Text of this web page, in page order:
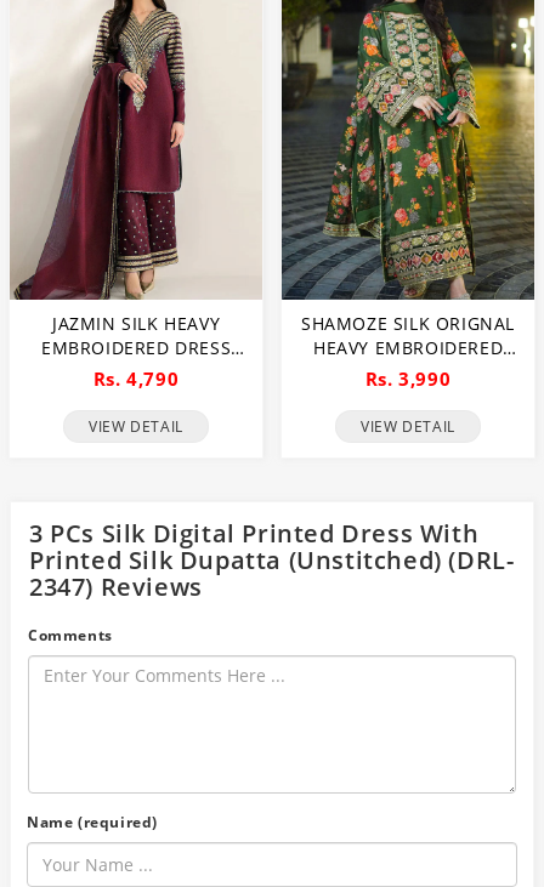
JAZMIN SILK HEAVY
EMBROIDERED DRESS
WITH ORGANZA
EMBROIDERED DUPATTA
(UNSTITCHED) (CHI-1047)
Rs. 4,790
VIEW DETAIL
SHAMOZE SILK ORIGNAL
HEAVY EMBROIDERED
BUNCHES DRESS WITH 4
SIDED HEAVY
EMBROIDERY SILK
Rs. 3,990
VIEW DETAIL
3 PCs Silk Digital Printed Dress With
Printed Silk Dupatta (Unstitched) (DRL-
2347) Reviews
Comments
Name (required)